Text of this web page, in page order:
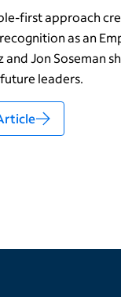
first approach
as an
and Jon Soseman
leaders.